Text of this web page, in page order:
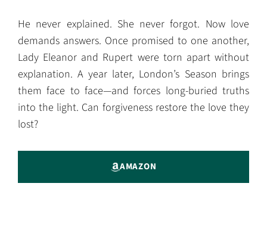
He never explained. She never forgot. Now love
demands answers. Once promised to one another,
Lady Eleanor and Rupert were torn apart without
explanation. A year later, London’s Season brings
them face to face—and forces long-buried truths
into the light. Can forgiveness restore the love they
lost?
AMAZON